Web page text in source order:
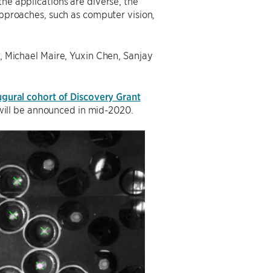
such as computer vision,
Maire, Yuxin Chen, Sanjay
cohort of Discovery Grant
be announced in mid-2020.